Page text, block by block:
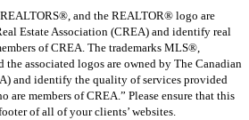
and the REALTOR® logo are
Estate Association (CREA) and identify real
of CREA. The trademarks MLS®,
associated logos are owned by The Canadian
and identify the quality of services provided
are members of CREA.” Please ensure that this
of all of your clients’ websites.